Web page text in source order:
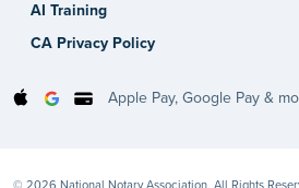
AI Training
CA Privacy Policy
Apple Pay, Google Pay &